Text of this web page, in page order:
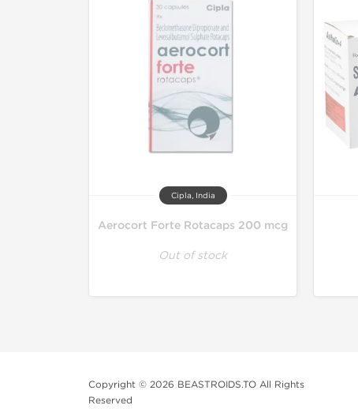
Cipla, India
Aerocort Forte Rotacaps 200 mcg
Out of stock
Copyright © 2026 BEASTROIDS.TO All Rights
Reserved